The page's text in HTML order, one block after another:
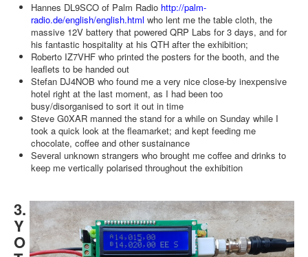
Hannes DL9SCO of Palm Radio http://palm-
radio.de/english/english.html who lent me the table cloth, the
massive 12V battery that powered QRP Labs for 3 days, and for
his fantastic hospitality at his QTH after the exhibition;
Roberto IZ7VHF who printed the posters for the booth, and the
leaflets to be handed out
Stefan DJ4NOB who found me a very nice close-by inexpensive
hotel right at the last moment, as I had been too
busy/disorganised to sort it out in time
Steve G0XAR manned the stand for a while on Sunday while I
took a quick look at the fleamarket; and kept feeding me
chocolate, coffee and other sustainance
Several unknown strangers who brought me coffee and drinks to
keep me vertically polarised throughout the exhibition
3.
Y
O